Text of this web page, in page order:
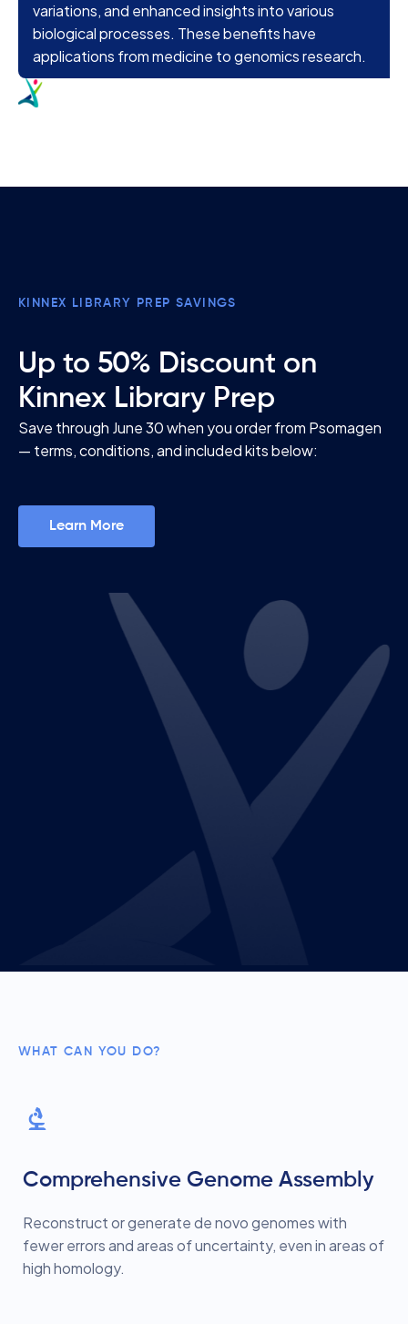
variations, and enhanced insights into various
biological processes. These benefits have
applications from medicine to genomics research.
KINNEX LIBRARY PREP SAVINGS
Up to 50% Discount on
Kinnex Library Prep
Save through June 30 when you order from Psomagen
— terms, conditions, and included kits below:
Learn More
WHAT CAN YOU DO?
Comprehensive Genome Assembly
Reconstruct or generate de novo genomes with
fewer errors and areas of uncertainty, even in areas of
high homology.